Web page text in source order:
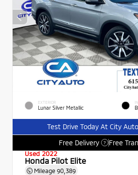
EXTERIOR
Lunar Silver Metallic
Test Drive Today At City
Free Delivery
? Free
Used 2022
Honda Pilot Elite
Mileage 90,389